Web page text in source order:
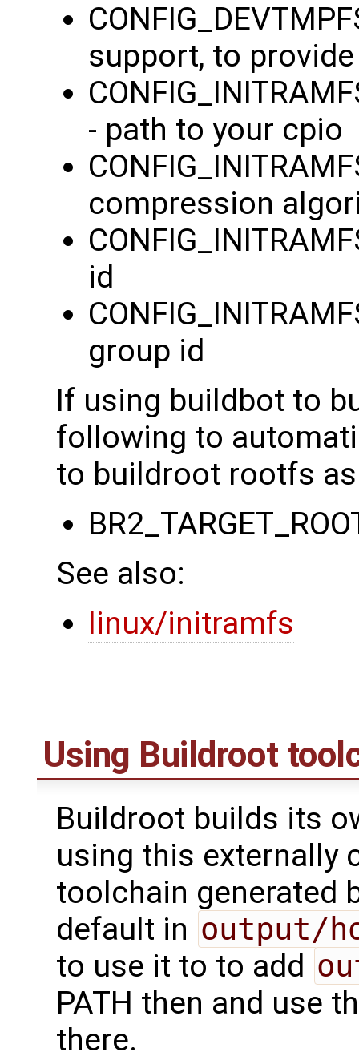
support, to
- path to your cpio
compression
id
group id
If using buildbot to
following to
to buildroot rootfs
See also:
linux/initramfs
Using Buildroot
Buildroot builds its
using this externally
toolchain generated
default in output/
to use it to to add
PATH then and use
there.